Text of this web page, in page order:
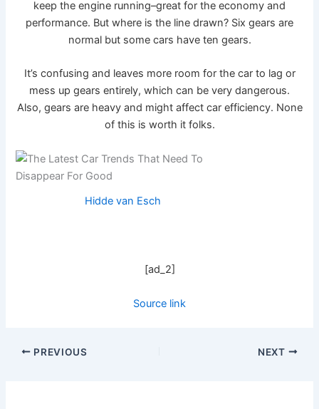
keep the engine running–great for the economy and
performance. But where is the line drawn? Six gears are
normal but some cars have ten gears.
It’s confusing and leaves more room for the car to lag or
mess up gears entirely, which can be very dangerous.
Also, gears are heavy and might affect car efficiency. None
of this is worth it folks.
Hidde van Esch
[ad_2]
Source link
PREVIOUS NEXT